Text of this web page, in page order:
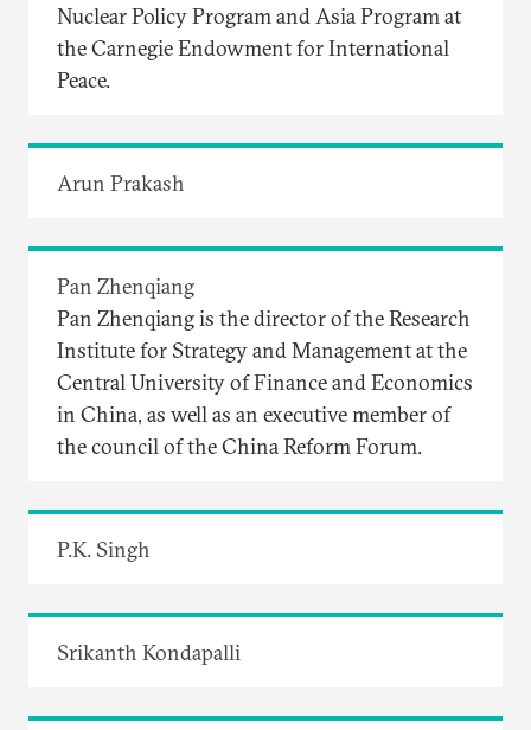
Nuclear Policy Program and Asia Program at
the Carnegie Endowment for International
Peace.
Arun Prakash
Pan Zhenqiang
Pan Zhenqiang is the director of the Research
Institute for Strategy and Management at the
Central University of Finance and Economics
in China, as well as an executive member of
the council of the China Reform Forum.
P.K. Singh
Srikanth Kondapalli